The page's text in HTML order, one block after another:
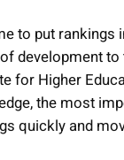
to put
development
for Higher
the most
quickly and